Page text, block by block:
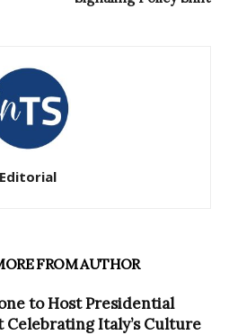
Editorial
FROM AUTHOR
to Host Presidential
Celebrating Italy’s Culture